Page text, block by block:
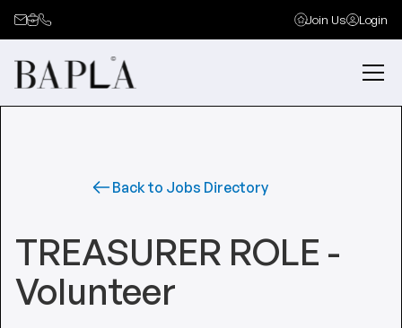
Join Us Login
Back to Jobs Directory
TREASURER ROLE -
Volunteer